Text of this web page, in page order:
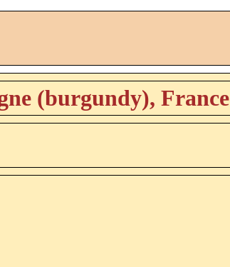
(burgundy), France